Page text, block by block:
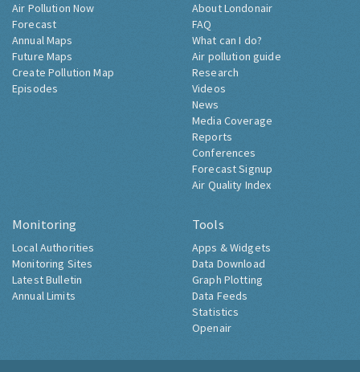
Air Pollution Now
Forecast
Annual Maps
Future Maps
Create Pollution Map
Episodes
About Londonair
FAQ
What can I do?
Air pollution guide
Research
Videos
News
Media Coverage
Reports
Conferences
Forecast Signup
Air Quality Index
Monitoring
Local Authorities
Monitoring Sites
Latest Bulletin
Annual Limits
Tools
Apps & Widgets
Data Download
Graph Plotting
Data Feeds
Statistics
Openair